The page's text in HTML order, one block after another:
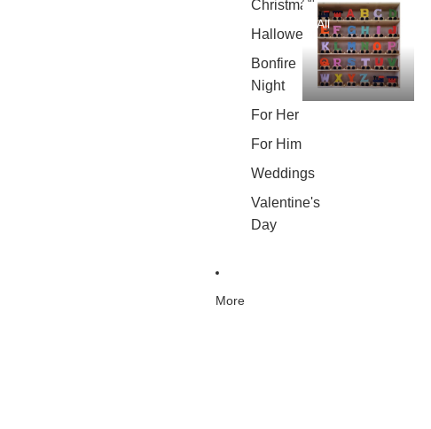
Christmas
Halloween
Bonfire
Night
For Her
For Him
Weddings
Valentine's
Day
All
More